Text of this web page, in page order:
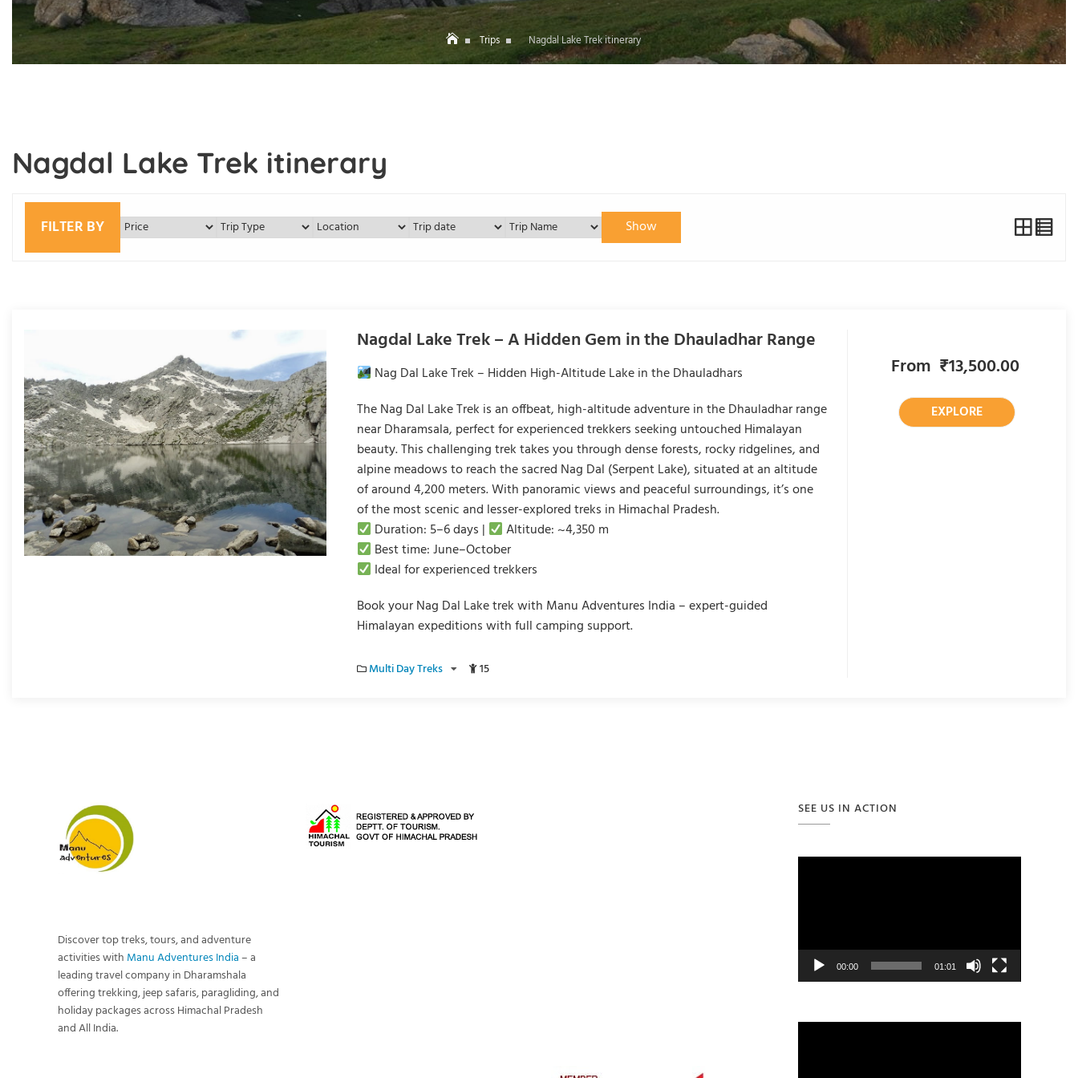
Trips Nagdal Lake Trek itinerary
Nagdal Lake Trek itinerary
FILTER BY Show
Nagdal Lake Trek – A Hidden Gem in the Dhauladhar Range
Nag Dal Lake Trek – Hidden High-Altitude Lake in the Dhauladhars
The Nag Dal Lake Trek is an offbeat, high-altitude adventure in the Dhauladhar range
near Dharamsala, perfect for experienced trekkers seeking untouched Himalayan
beauty. This challenging trek takes you through dense forests, rocky ridgelines, and
alpine meadows to reach the sacred Nag Dal (Serpent Lake), situated at an altitude
of around 4,200 meters. With panoramic views and peaceful surroundings, it’s one
of the most scenic and lesser-explored treks in Himachal Pradesh.
Duration: 5–6 days |
Altitude: ~4,350 m
Best time: June–October
Ideal for experienced trekkers
Book your Nag Dal Lake trek with Manu Adventures India – expert-guided
Himalayan expeditions with full camping support.
Multi Day Treks 15
From ₹13,500.00
EXPLORE
Discover top treks, tours, and adventure
activities with Manu Adventures India– a
leading travel company in Dharamshala
offering trekking, jeep safaris, paragliding, and
holiday packages across Himachal Pradesh
and All India.
SEE US IN ACTION
Video
00:00 01:01
Video